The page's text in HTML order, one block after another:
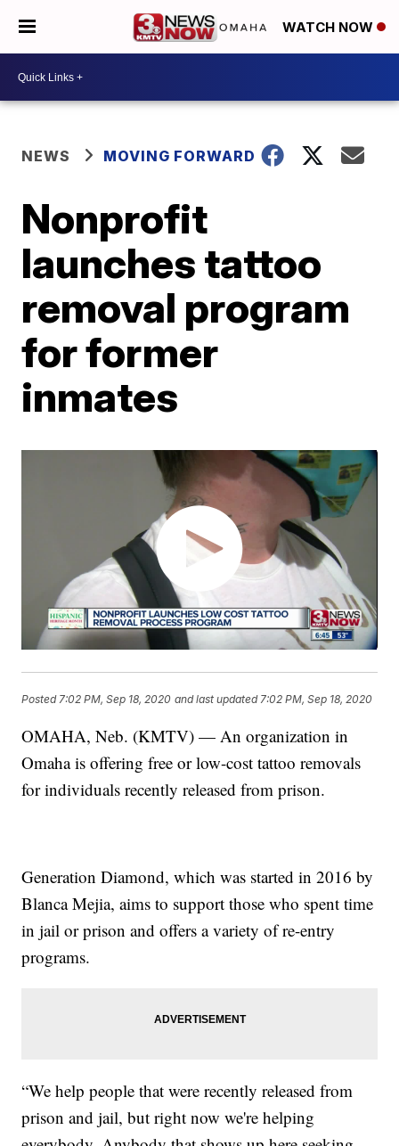
WATCH NOW
NEWS MOVING FORWARD
Nonprofit
launches tattoo
removal program
for former
inmates
Posted 7:02 PM, Sep 18, 2020 and last updated 7:02 PM, Sep 18, 2020
OMAHA, Neb. (KMTV) — An organization in
Omaha is offering free or low-cost tattoo removals
for individuals recently released from prison.
Generation Diamond, which was started in 2016 by
Blanca Mejia, aims to support those who spent time
in jail or prison and offers a variety of re-entry
programs.
“We help people that were recently released from
prison and jail, but right now we're helping